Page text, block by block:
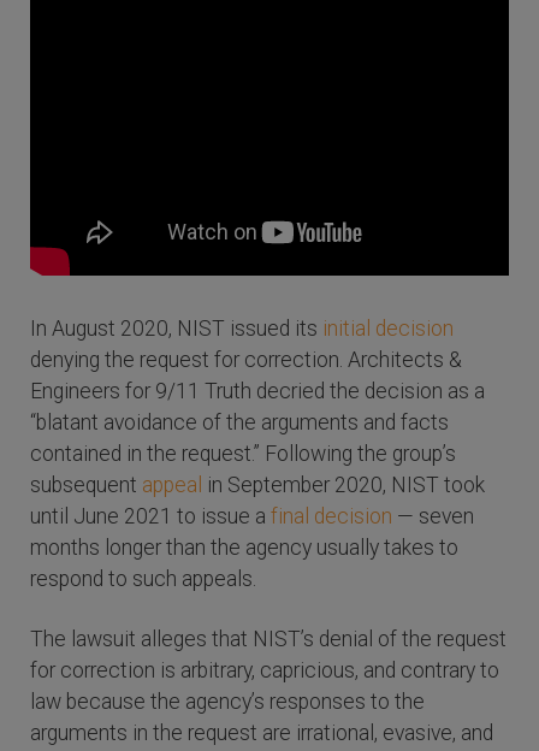
In August 2020, NIST issued its initial decision
denying the request for correction. Architects &
Engineers for 9/11 Truth decried the decision as a
“blatant avoidance of the arguments and facts
contained in the request.” Following the group’s
subsequent appeal in September 2020, NIST took
until June 2021 to issue a final decision — seven
months longer than the agency usually takes to
respond to such appeals.
The lawsuit alleges that NIST’s denial of the request
for correction is arbitrary, capricious, and contrary to
law because the agency’s responses to the
arguments in the request are irrational, evasive, and